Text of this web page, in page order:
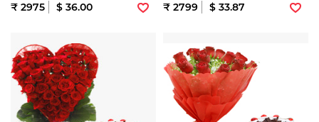
₹ 2975 $ 36.00 ₹ 2799 $ 33.87